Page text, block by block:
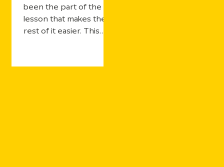
been the part of the
lesson that makes the
rest of it easier. This
with more ways for